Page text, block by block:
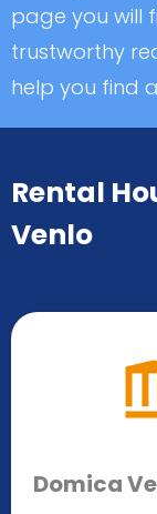
page you will
trustworthy
help you find
Rental
Venlo
Domica